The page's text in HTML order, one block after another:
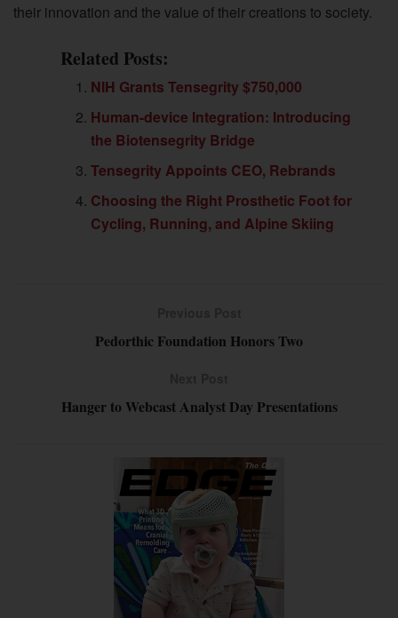
their innovation and the value of their creations to society.
Related Posts:
NIH Grants Tensegrity $750,000
Human-device Integration: Introducing
the Biotensegrity Bridge
Tensegrity Appoints CEO, Rebrands
Choosing the Right Prosthetic Foot for
Cycling, Running, and Alpine Skiing
Pedorthic Foundation Honors Two
Hanger to Webcast Analyst Day Presentations